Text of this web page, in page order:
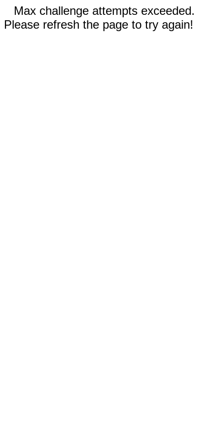
Max challenge attempts exceeded.
Please refresh the page to try again!